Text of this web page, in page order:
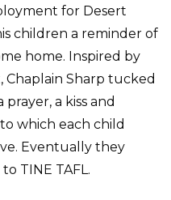
for Desert
children a reminder of
home. Inspired by
Chaplain Sharp tucked
a kiss and
which each child
Eventually they
TINE TAFL.